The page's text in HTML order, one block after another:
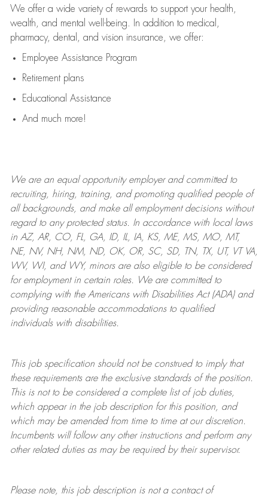
We offer a wide variety of rewards to support your health,
wealth, and mental well-being. In addition to medical,
pharmacy, dental, and vision insurance, we offer:
Employee Assistance Program
Retirement plans
Educational Assistance
And much more!
We are anequal opportunity employer and committed to
recruiting, hiring, training, and promoting qualified people of
all backgrounds, and makeall employment decisions without
regard to any protected status. In accordance with local laws
in AZ, AR, CO, FL, GA, ID, IL, IA, KS, ME, MS, MO, MT,
NE, NV, NH, NM, ND, OK, OR, SC, SD, TN, TX, UT, VT VA,
WV, WI, and WY, minors are also eligible to be considered
for employment in certain roles.
We are committed to
complying withthe Americans with Disabilities Act (ADA) and
providing reasonableaccommodations to qualified
individuals with disabilities.
This job specification should not be construed to imply that
these requirements are the exclusive standards of the position.
This is not to be considered a complete list of job duties,
which appear in the job description for this position, and
which may be amended from time to time at ourdiscretion.
Incumbents will follow any other instructions and perform any
other related duties as may be required by their supervisor.
Please note, this job description is not a contract of